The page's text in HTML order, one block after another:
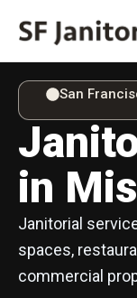
San
in
Janitorial
spaces,
commercial